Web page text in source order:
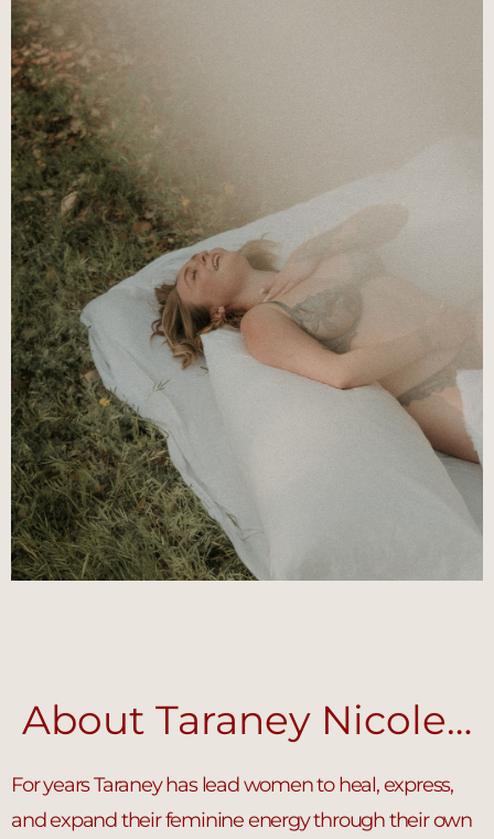
About Taraney Nicole…
For years Taraney has lead women to heal, express,
and expand their feminine energy through their own